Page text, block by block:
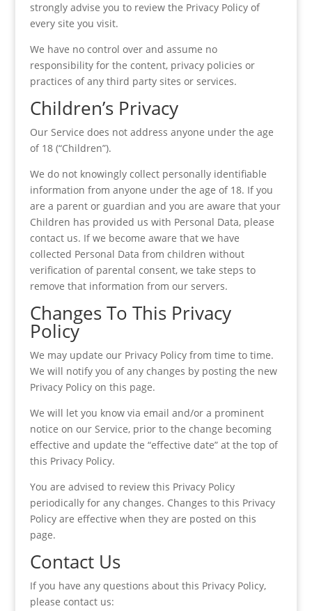
strongly advise you to review the Privacy Policy of
every site you visit.
We have no control over and assume no
responsibility for the content, privacy policies or
practices of any third party sites or services.
Children’s Privacy
Our Service does not address anyone under the age
of 18 (“Children”).
We do not knowingly collect personally identifiable
information from anyone under the age of 18. If you
are a parent or guardian and you are aware that your
Children has provided us with Personal Data, please
contact us. If we become aware that we have
collected Personal Data from children without
verification of parental consent, we take steps to
remove that information from our servers.
Changes To This Privacy
Policy
We may update our Privacy Policy from time to time.
We will notify you of any changes by posting the new
Privacy Policy on this page.
We will let you know via email and/or a prominent
notice on our Service, prior to the change becoming
effective and update the “effective date” at the top of
this Privacy Policy.
You are advised to review this Privacy Policy
periodically for any changes. Changes to this Privacy
Policy are effective when they are posted on this
page.
Contact Us
If you have any questions about this Privacy Policy,
please contact us: